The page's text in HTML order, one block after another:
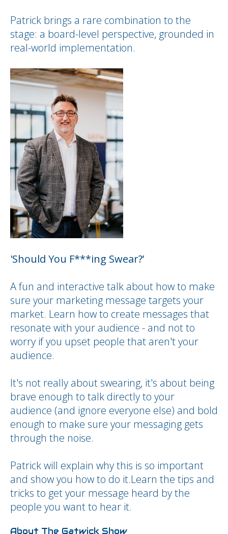
Patrick brings a rare combination to the
stage: a board-level perspective, grounded in
real-world implementation.
'Should You F***ing Swear?’
A fun and interactive talk about how to make
sure your marketing message targets your
market. Learn how to create messages that
resonate with your audience - and not to
worry if you upset people that aren't your
audience.
It's not really about swearing, it's about being
brave enough to talk directly to your
audience (and ignore everyone else) and bold
enough to make sure your messaging gets
through the noise.
Patrick will explain why this is so important
and show you how to do it.Learn the tips and
tricks to get your message heard by the
people you want to hear it.
About The Gatwick Show